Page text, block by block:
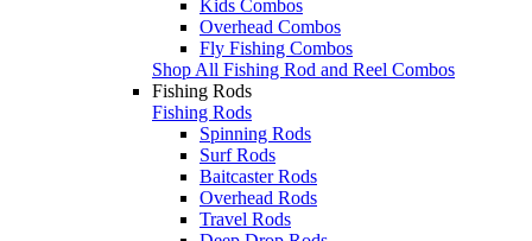
Kids Combos
Overhead Combos
Fly Fishing Combos
Shop All Fishing Rod and Reel Combos
Fishing Rods
Fishing Rods
Spinning Rods
Surf Rods
Baitcaster Rods
Overhead Rods
Travel Rods